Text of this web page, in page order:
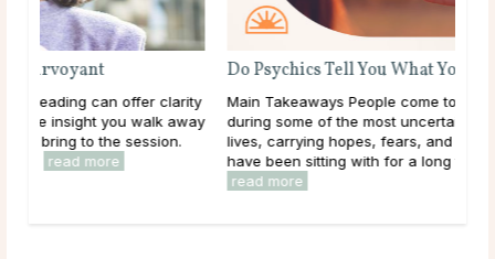
Do Psychics Tell You What You Want To Hear?
Main Takeaways People come to psychic readings
during some of the most uncertain moments of their
lives, carrying hopes, fears, and questions they may
have been sitting with for a long time. Given that, ...